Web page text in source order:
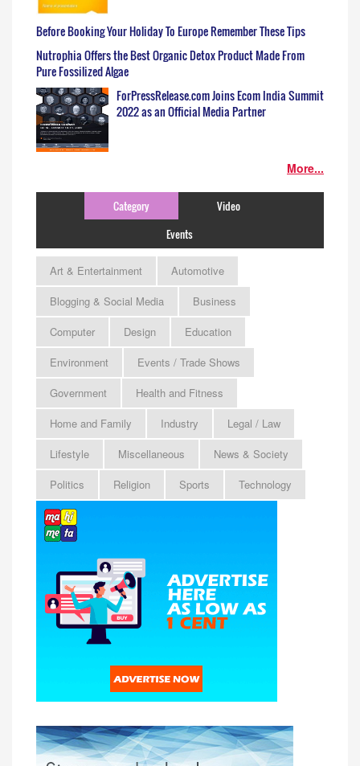
Before Booking Your Holiday To Europe Remember These Tips
Nutrophia Offers the Best Organic Detox Product Made From
Pure Fossilized Algae
ForPressRelease.com Joins Ecom India Summit
2022 as an Official Media Partner
More...
Category
Video
Events
Art & Entertainment
Automotive
Blogging & Social Media
Business
Computer
Design
Education
Environment
Events / Trade Shows
Government
Health and Fitness
Home and Family
Industry
Legal / Law
Lifestyle
Miscellaneous
News & Society
Politics
Religion Sports Technology